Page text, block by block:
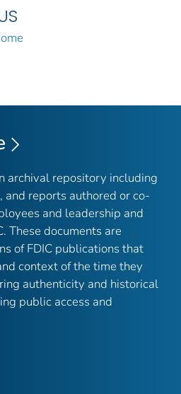
archival repository including
and reports authored or co-
and leadership and
These documents are
of FDIC publications that
context of the time they
authenticity and historical
public access and